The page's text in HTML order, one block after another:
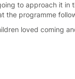
to approach it in
the programme
loved coming